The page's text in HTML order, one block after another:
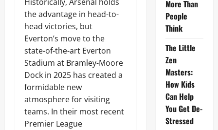
the advantage in head-to-
head victories, but
Everton’s move to the
state-of-the-art Everton
Stadium at Bramley-Moore
Dock in 2025 has created a
formidable new
atmosphere for visiting
teams. In their most recent
Premier League
More Than
People
Think
The Little
Zen
Masters:
How Kids
Can Help
You Get De-
Stressed